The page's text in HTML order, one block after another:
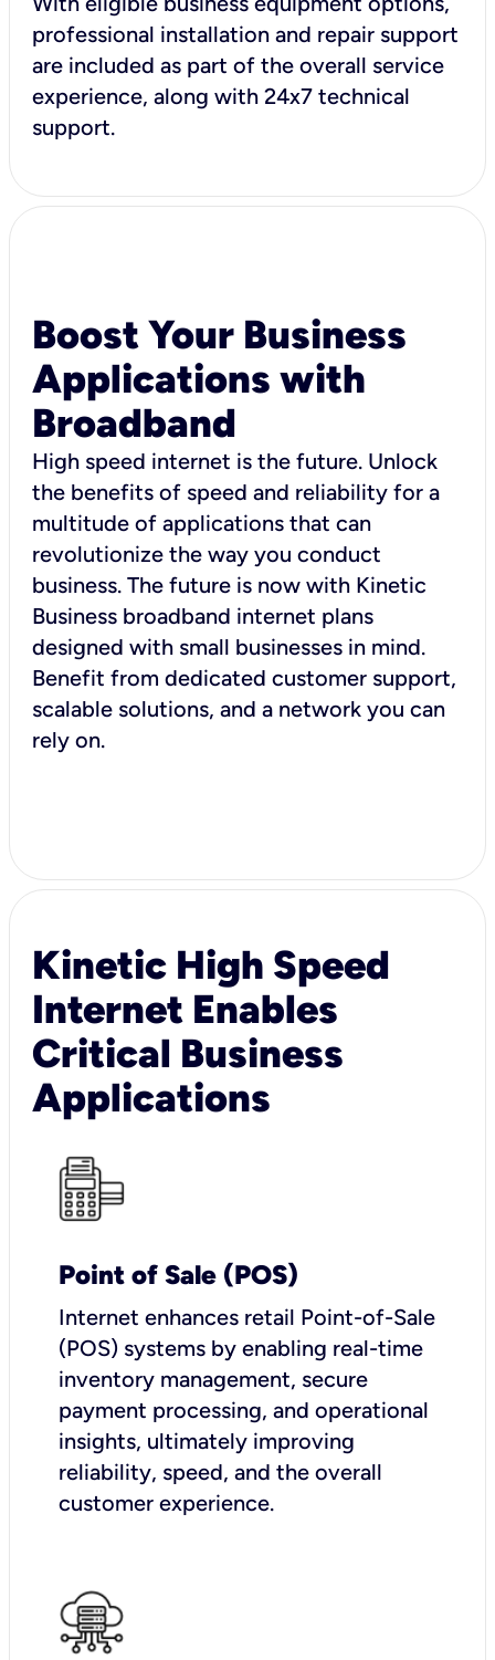
professional installation and repair support
are included as part of the overall service
experience, along with 24x7 technical
support.
Boost Your Business
Applications with
Broadband
High speed internet is the future. Unlock
the benefits of speed and reliability for a
multitude of applications that can
revolutionize the way you conduct
business. The future is now with Kinetic
Business broadband internet plans
designed with small businesses in mind.
Benefit from dedicated customer support,
scalable solutions, and a network you can
rely on.
Kinetic High Speed
Internet Enables
Critical Business
Applications
Point of Sale (POS)
Internet enhances retail Point-of-Sale
(POS) systems by enabling real-time
inventory management, secure
payment processing, and operational
insights, ultimately improving
reliability, speed, and the overall
customer experience.